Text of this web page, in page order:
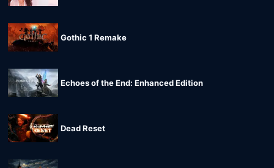
Gothic 1 Remake
Echoes of the End: Enhanced Edition
Dead Reset